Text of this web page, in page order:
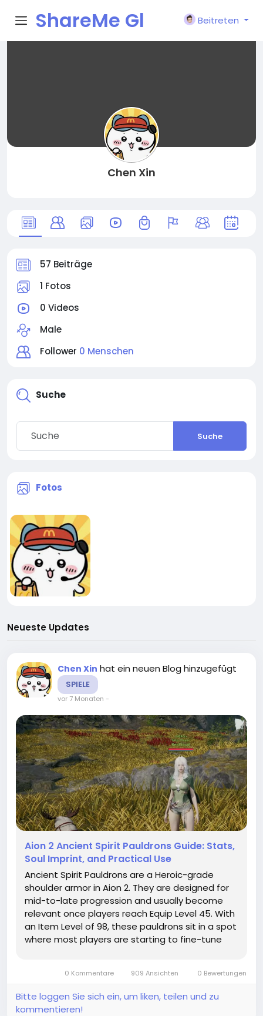
ShareMe Gl
Beitreten
Chen Xin
57 Beiträge
1 Fotos
0 Videos
Male
Follower 0 Menschen
Suche
Suche
Fotos
Neueste Updates
Chen Xin hat ein neuen Blog hinzugefügt
SPIELE
vor 7 Monaten -
Aion 2 Ancient Spirit Pauldrons Guide: Stats,
Soul Imprint, and Practical Use
Ancient Spirit Pauldrons are a Heroic-grade
shoulder armor in Aion 2. They are designed for
mid-to-late progression and usually become
relevant once players reach Equip Level 45. With
an Item Level of 98, these pauldrons sit in a spot
where most players are starting to fine-tune
used by players who...
0 Kommentare 909 Ansichten 0 Bewertungen
Bitte loggen Sie sich ein, um liken, teilen und zu
kommentieren!